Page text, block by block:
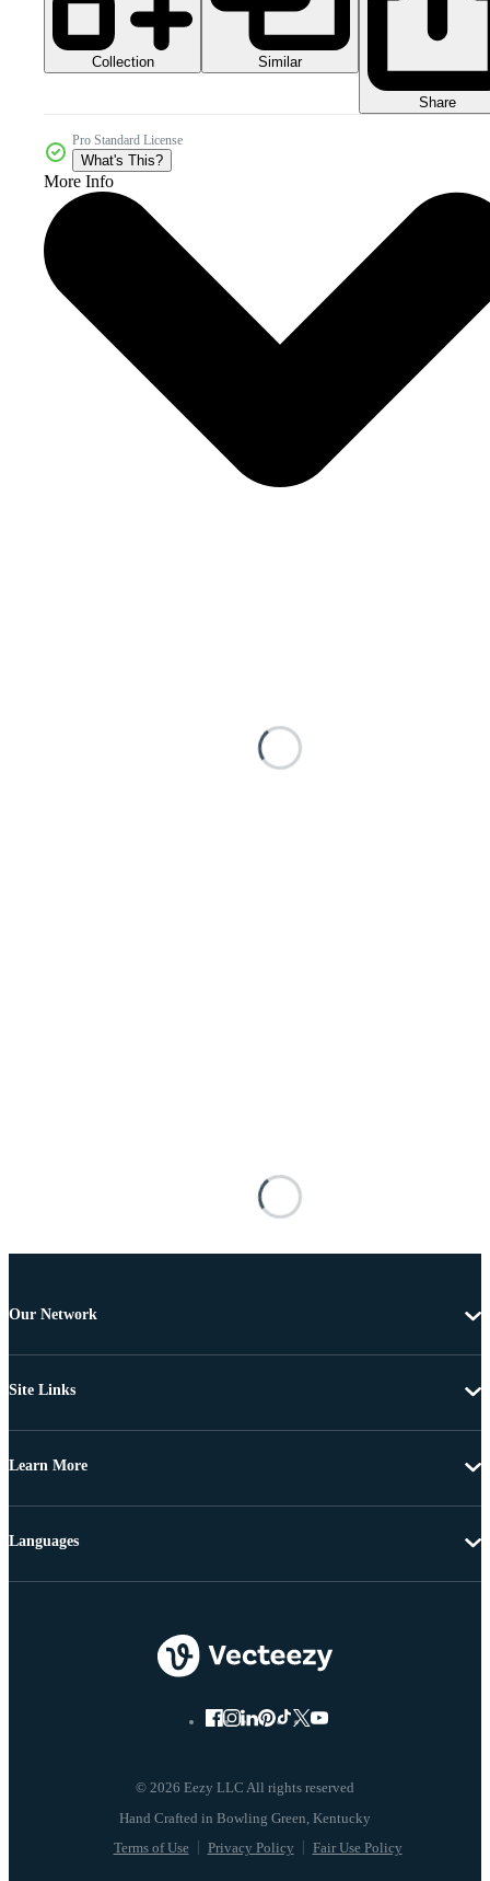
Collection Similar
Share
Pro Standard License
What's This?
More Info
Our Network
Site Links
Learn More
© 2026 Eezy LLC All rights reserved
Terms of Use Privacy Policy Fair Use Policy
Languages